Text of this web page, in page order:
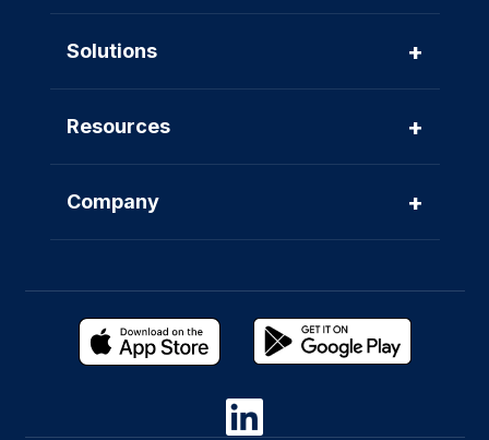
Solutions +
Resources +
Company +